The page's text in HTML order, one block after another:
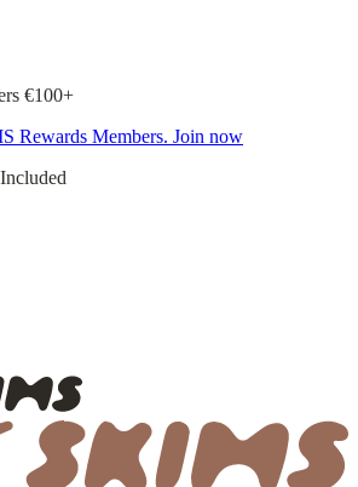
€100+
Rewards Members. Join now